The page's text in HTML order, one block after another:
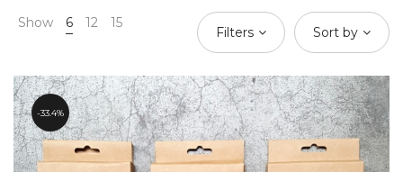
Show 6 12 15
Filters Sort by
33.4%